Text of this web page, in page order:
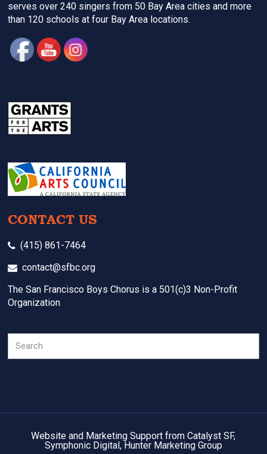
serves over 240 singers from 50 Bay Area cities and more
than 120 schools at four Bay Area locations.
CONTACT US
(415) 861-7464
contact@sfbc.org
The San Francisco Boys Chorus is a 501(c)3 Non-Profit
Organization
Website and Marketing Support from Catalyst SF,
Symphonic Digital, Hunter Marketing Group